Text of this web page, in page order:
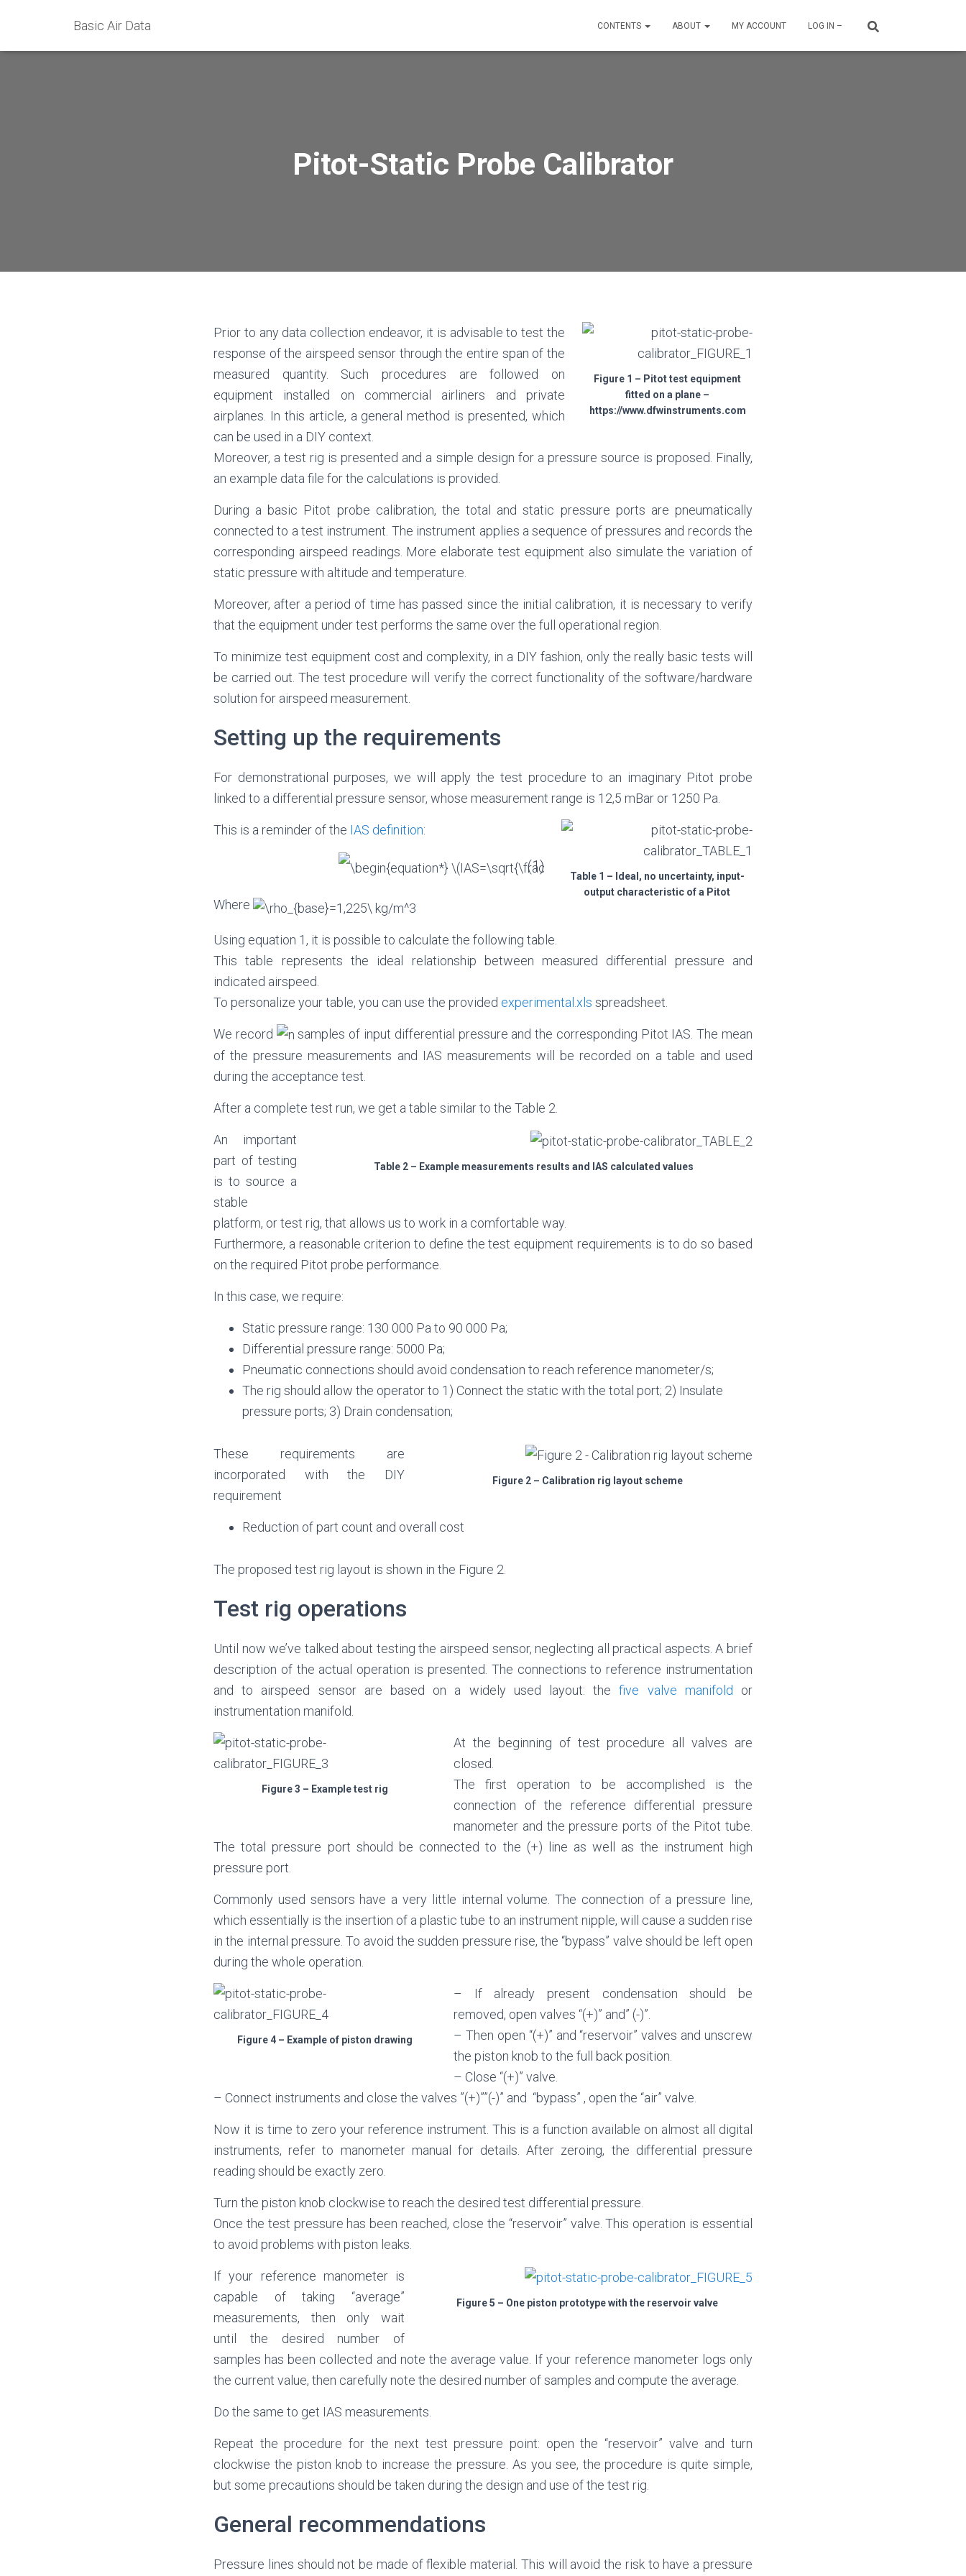
Basic Air Data CONTENTS ABOUT MY ACCOUNT LOG IN –
Pitot-Static Probe Calibrator
Figure 1 – Pitot test equipment
fitted on a plane –
https://www.dfwinstruments.com
Prior to any data collection endeavor, it is advisable to test the
response of the airspeed sensor through the entire span of the
measured quantity. Such procedures are followed on
equipment installed on commercial airliners and private
airplanes. In this article, a general method is presented, which
can be used in a DIY context.
Moreover, a test rig is presented and a simple design for a pressure source is proposed. Finally,
an example data file for the calculations is provided.
During a basic Pitot probe calibration, the total and static pressure ports are pneumatically
connected to a test instrument. The instrument applies a sequence of pressures and records the
corresponding airspeed readings. More elaborate test equipment also simulate the variation of
static pressure with altitude and temperature.
Moreover, after a period of time has passed since the initial calibration, it is necessary to verify
that the equipment under test performs the same over the full operational region.
To minimize test equipment cost and complexity, in a DIY fashion, only the really basic tests will
be carried out. The test procedure will verify the correct functionality of the software/hardware
solution for airspeed measurement.
Setting up the requirements
For demonstrational purposes, we will apply the test procedure to an imaginary Pitot probe
linked to a differential pressure sensor, whose measurement range is 12,5 mBar or 1250 Pa.
Table 1 – Ideal, no uncertainty, input-
output characteristic of a Pitot
This is a reminder of the IAS definition:
(1)
Where
Using equation 1, it is possible to calculate the following table.
This table represents the ideal relationship between measured differential pressure and
indicated airspeed.
To personalize your table, you can use the provided experimental.xls spreadsheet.
We record
samples of input differential pressure and the corresponding Pitot IAS. The mean
of the pressure measurements and IAS measurements will be recorded on a table and used
during the acceptance test.
After a complete test run, we get a table similar to the Table 2.
Table 2 – Example measurements results and IAS calculated values
An important
part of testing
is to source a
stable
platform, or test rig, that allows us to work in a comfortable way.
Furthermore, a reasonable criterion to define the test equipment requirements is to do so based
on the required Pitot probe performance.
In this case, we require:
Static pressure range: 130 000 Pa to 90 000 Pa;
Differential pressure range: 5000 Pa;
Pneumatic connections should avoid condensation to reach reference manometer/s;
The rig should allow the operator to 1) Connect the static with the total port; 2) Insulate
pressure ports; 3) Drain condensation;
Figure 2 – Calibration rig layout scheme
These requirements are
incorporated with the DIY
requirement
Reduction of part count and overall cost
The proposed test rig layout is shown in the Figure 2.
Test rig operations
Until now we’ve talked about testing the airspeed sensor, neglecting all practical aspects. A brief
description of the actual operation is presented. The connections to reference instrumentation
and to airspeed sensor are based on a widely used layout: thefive valve manifold or
instrumentation manifold.
Figure 3 – Example test rig
At the beginning of test procedure all valves are
closed.
The first operation to be accomplished is the
connection of the reference differential pressure
manometer and the pressure ports of the Pitot tube.
The total pressure port should be connected to the (+) line as well as the instrument high
pressure port.
Commonly used sensors have a very little internal volume. The connection of a pressure line,
which essentially is the insertion of a plastic tube to an instrument nipple, will cause a sudden rise
in the internal pressure. To avoid the sudden pressure rise, the “bypass” valve should be left open
during the whole operation.
Figure 4 – Example of piston drawing
– If already present condensation should be
removed, open valves “(+)” and” (-)”.
– Then open “(+)” and “reservoir” valves and unscrew
the piston knob to the full back position.
– Close “(+)” valve.
– Connect instruments and close the valves ”(+)””(-)” and “bypass” , open the “air” valve.
Now it is time to zero your reference instrument. This is a function available on almost all digital
instruments, refer to manometer manual for details. After zeroing, the differential pressure
reading should be exactly zero.
Turn the piston knob clockwise to reach the desired test differential pressure.
Once the test pressure has been reached, close the “reservoir” valve. This operation is essential
to avoid problems with piston leaks.
Figure 5 – One piston prototype with the reservoir valve
If your reference manometer is
capable of taking “average”
measurements, then only wait
until the desired number of
samples has been collected and note the average value. If your reference manometer logs only
the current value, then carefully note the desired number of samples and compute the average.
Do the same to get IAS measurements.
Repeat the procedure for the next test pressure point: open the “reservoir” valve and turn
clockwise the piston knob to increase the pressure. As you see, the procedure is quite simple,
but some precautions should be taken during the design and use of the test rig.
General recommendations
Pressure lines should not be made of flexible material. This will avoid the risk to have a pressure